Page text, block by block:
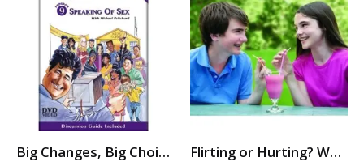
Big Changes, Big Choices: SPEAKING OF SEX Flirting or Hurting? When Is It Okay, When Is It Harassment?